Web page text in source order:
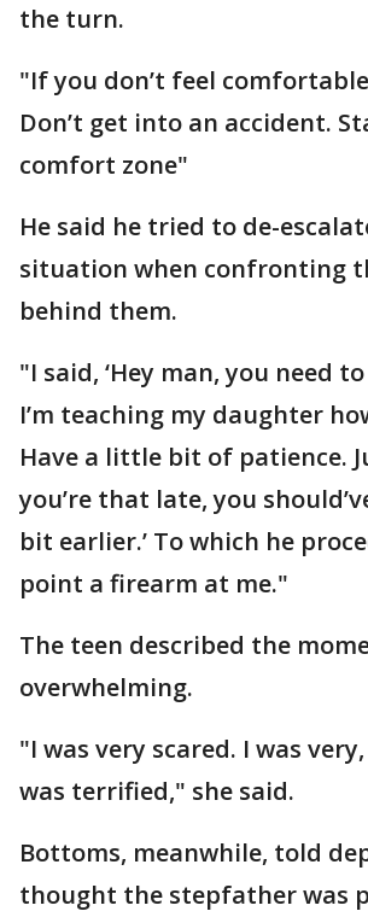
the turn.
"If you don’t feel
Don’t get into an accident.
comfort zone"
He said he tried to de-
situation when confronting
behind them.
"I said, ‘Hey man, you need
I’m teaching my daughter
Have a little bit of patience.
you’re that late, you
bit earlier.’ To which he
point a firearm at me."
The teen described the
overwhelming.
"I was very scared. I was
was terrified," she said.
Bottoms, meanwhile, told
thought the stepfather was